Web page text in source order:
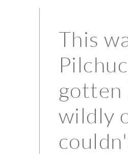
This
gotten
wildly